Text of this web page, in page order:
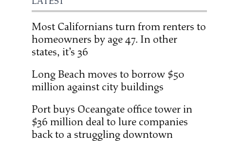
Most Californians turn from renters to
homeowners by age 47. In other
states, it’s 36
Long Beach moves to borrow $50
million against city buildings
Port buys Oceangate office tower in
$36 million deal to lure companies
back to a struggling downtown